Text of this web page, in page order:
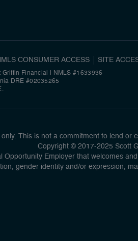
CONSUMER ACCESS SITE
Financial
NMLS #1633936
DRE #02035265
This is not a commitment to lend
Copyright © 2017-2025 Scott
Opportunity Employer that welcomes
gender identity and/or expression,